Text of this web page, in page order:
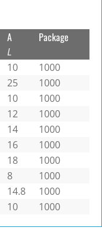
A
L
Package
10
1000
25
1000
10
1000
12
1000
14
1000
16
1000
18
1000
8
1000
14.8
1000
10 1000